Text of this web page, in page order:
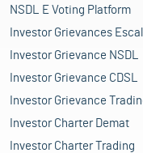
NSDL E Voting Platform
Investor Grievances
Investor Grievance NSDL
Investor Grievance CDSL
Investor Grievance
Investor Charter Demat
Investor Charter Trading